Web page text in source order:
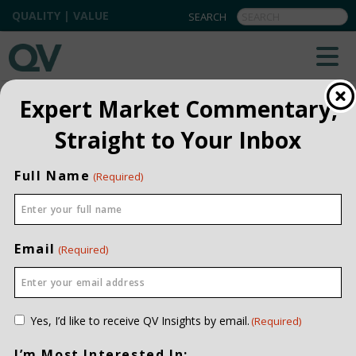
QUALITY | VALUE
INVESTMENT EXPERIENCE
2005
BCOMM, UNIVERSITY OF CALGARY
Expert Market Commentary,
Straight to Your Inbox
Full Name (Required)
Email (Required)
Consent
Yes, I’d like to receive QV Insights by email.(Required)